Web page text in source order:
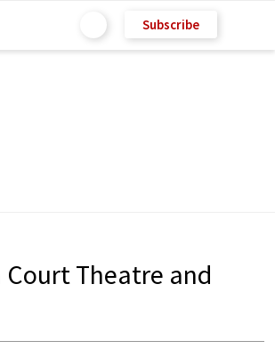
Subscribe
Court Theatre and